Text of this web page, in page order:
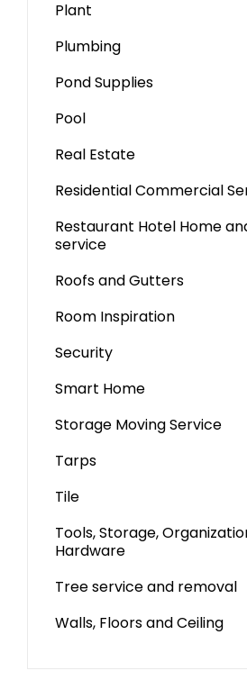
Plant
Plumbing
Pond Supplies
Pool
Real Estate
Residential Commercial
Restaurant Hotel Home
service
Roofs and Gutters
Room Inspiration
Security
Smart Home
Storage Moving Service
Tarps
Tile
Tools, Storage,
Hardware
Tree service and removal
Walls, Floors and Ceiling